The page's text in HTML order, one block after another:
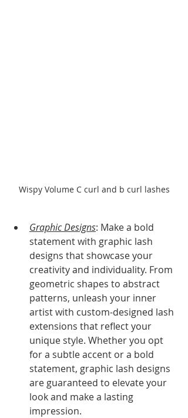
Wispy Volume C curl and b curl lashes
Graphic Designs: Make a bold
statement with graphic lash
designs that showcase your
creativity and individuality. From
geometric shapes to abstract
patterns, unleash your inner
artist with custom-designed lash
extensions that reflect your
unique style. Whether you opt
for a subtle accent or a bold
statement, graphic lash designs
are guaranteed to elevate your
look and make a lasting
impression.